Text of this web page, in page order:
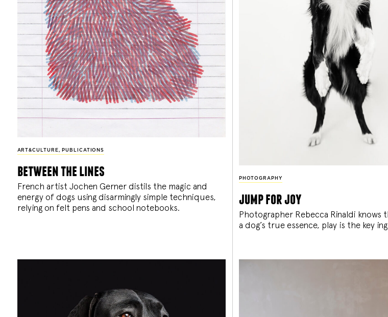
ART&CULTURE, PUBLICATIONS
between the lines
French artist Jochen Gerner distils the magic and
energy of dogs using disarmingly simple techniques,
relying on felt pens and school notebooks.
PHOTOGRAPHY
jump for joy
Photographer Rebecca Rinaldi knows
a dog’s true essence, play is the key